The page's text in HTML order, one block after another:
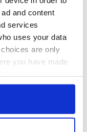
and content
services
uses your data
are only
you have made
or by clicking on